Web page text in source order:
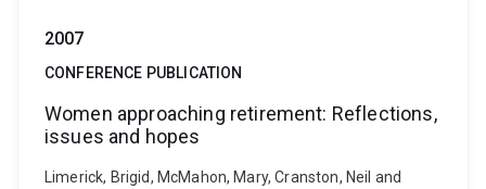
2007
CONFERENCE PUBLICATION
Women approaching retirement: Reflections,
issues and hopes
Limerick, Brigid, McMahon, Mary, Cranston, Neil and